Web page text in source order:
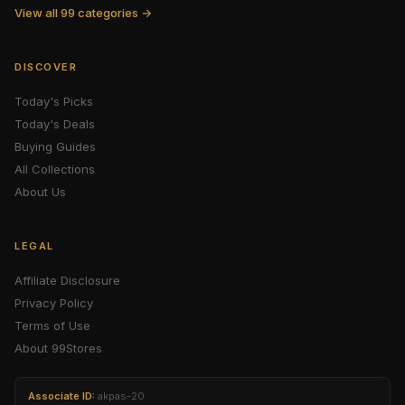
View all 99 categories →
DISCOVER
Today's Picks
Today's Deals
Buying Guides
All Collections
About Us
LEGAL
Affiliate Disclosure
Privacy Policy
Terms of Use
About 99Stores
Associate ID: akpas-20